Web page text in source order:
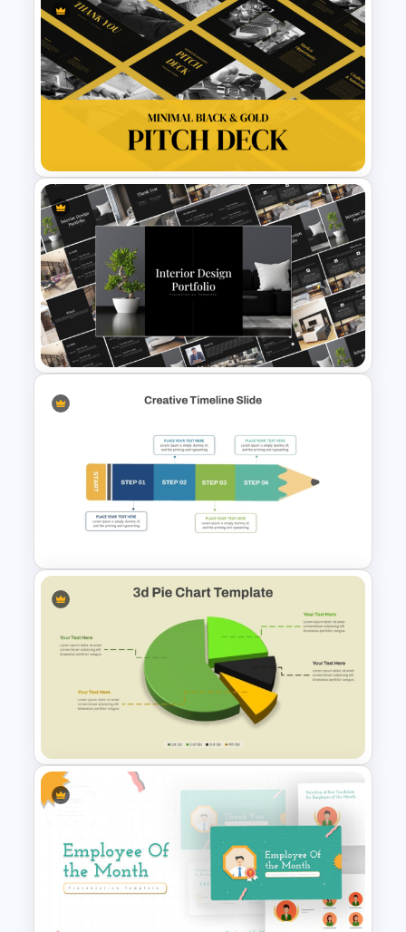
Modern Sleek Fitness
PowerPoint Templates
Minimal Black And Gold
PowerPoint Pitch Deck
Template
Elegant Interior Design
Portfolio Presentation
Templates
Creative Timeline PowerPoint
Presentation Template
Modern 3D Pie Chart
PowerPoint and Google Slides